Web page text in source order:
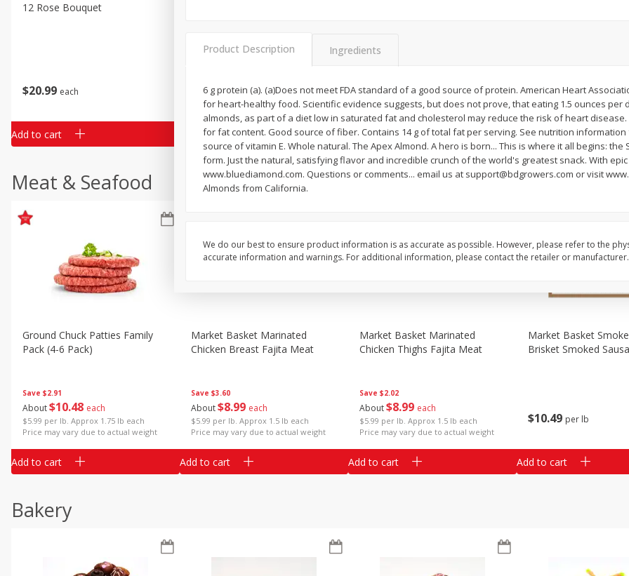
$20 99 each
12 Rose Bouquet
Add to cart
24 each
Add to cart
$513 per lb
Add to cart
$629 each
3-B Produce Co.
Add to cart
Meat & Seafood
Save $2.91
About$10 48 each
$5.99 per lb. Approx 1.75 lb each
Price may vary due to actual weight
Ground Chuck Patties Family
Pack (4-6 Pack)
Add to cart
Save $3.60
About$8 99 each
$5.99 per lb. Approx 1.5 lb each
Price may vary due to actual weight
Market Basket Marinated
Chicken Breast Fajita Meat
Add to cart
Save $2.02
About$8 99 each
$5.99 per lb. Approx 1.5 lb each
Price may vary due to actual weight
Market Basket Marinated
Chicken Thighs Fajita Meat
Add to cart
$10 49 per lb
Market Basket
Brisket Smoked
Add to cart
Bakery
Product Description Ingredients
6 g protein (a). (a)Does not meet FDA standard of a good source of protein. American Heart
for heart-healthy food. Scientific evidence suggests, but does not prove, that eating 1.5 ounces per
almonds, as part of a diet low in saturated fat and cholesterol may reduce the risk of heart
for fat content. Good source of fiber. Contains 14 g of total fat per serving. See nutrition
source of vitamin E. Whole natural. The Apex Almond. A hero is born... This is where it all begins:
form. Just the natural, satisfying flavor and incredible crunch of the world's greatest snack. With epic
www.bluediamond.com. Questions or comments... email us at support@bdgrowers.com or visit
Almonds from California.
We do our best to ensure product information is as accurate as possible. However, please refer to the
accurate information and warnings. For additional information, please contact the retailer or manufacturer.